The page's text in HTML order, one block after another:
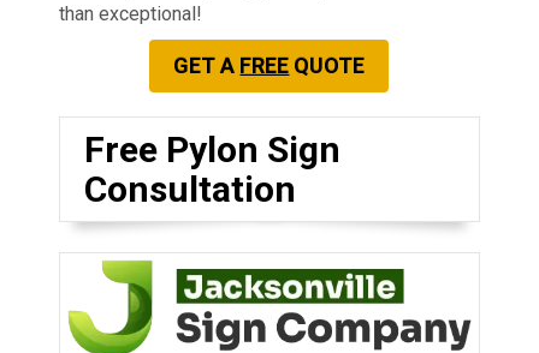
than exceptional!
GET A FREE QUOTE
Free Pylon Sign
Consultation